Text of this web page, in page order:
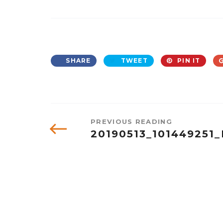
SHARE TWEET PIN IT
PREVIOUS READING